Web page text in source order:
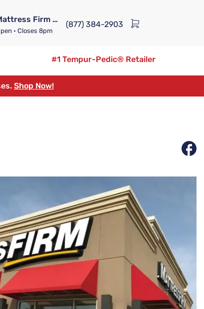
Mattress Firm Lennox Station
• Closes 8pm
(877) 384-2903
#1 Tempur-Pedic® Retailer
Shop Now!